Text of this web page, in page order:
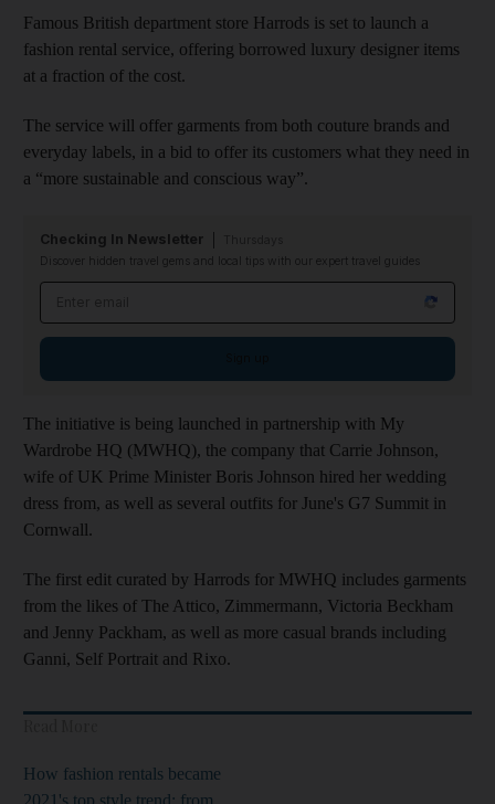
Famous British department store Harrods is set to launch a
fashion rental service, offering borrowed luxury designer items
at a fraction of the cost.
The service will offer garments from both couture brands and
everyday labels, in a bid to offer its customers what they need in
a “more sustainable and conscious way”.
Checking In Newsletter
Discover hidden travel gems and local tips with our expert travel guides
The initiative is being launched in partnership with My
Wardrobe HQ (MWHQ), the company that Carrie Johnson,
wife of UK Prime Minister Boris Johnson hired her wedding
dress from, as well as several outfits for June's G7 Summit in
Cornwall.
The first edit curated by Harrods for MWHQ includes garments
from the likes of The Attico, Zimmermann, Victoria Beckham
and Jenny Packham, as well as more casual brands including
Ganni, Self Portrait and Rixo.
How fashion rentals became
2021's top style trend: from